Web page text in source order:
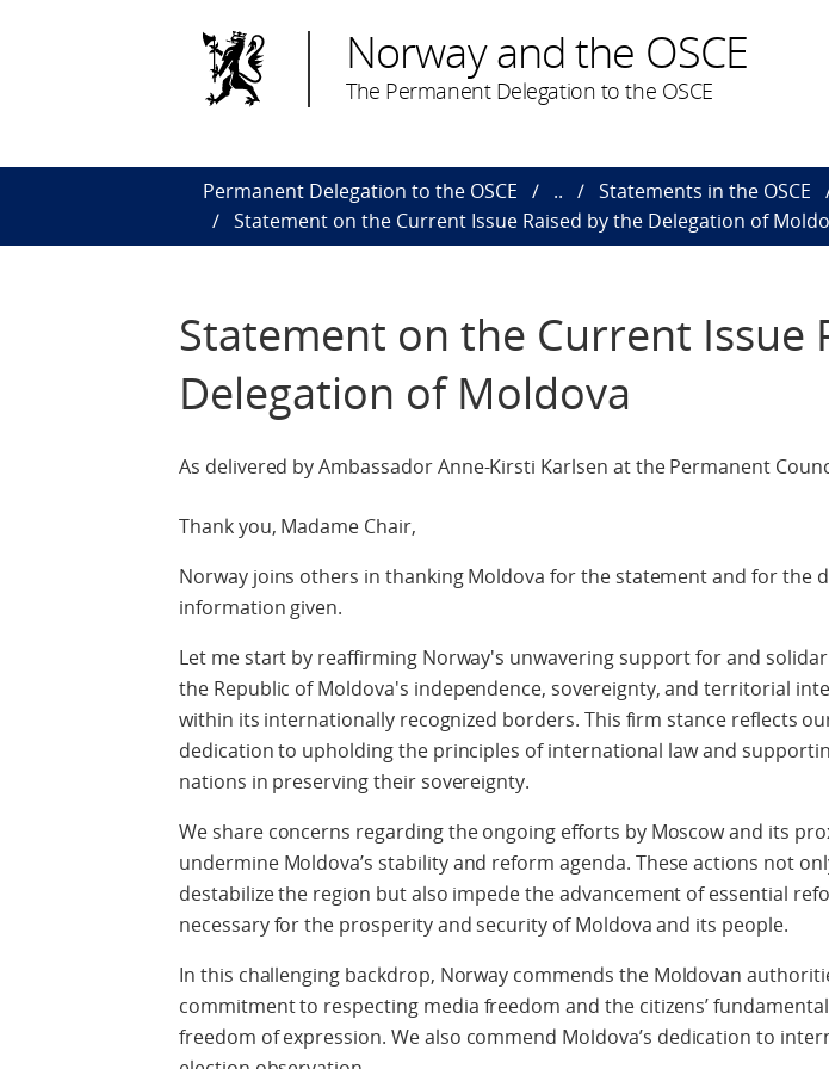
Norway and the OSCE
The Permanent Delegation to the OSCE
Permanent Delegation to the OSCE .. Statements in the OSCE
Statement on the Current Issue Raised by the Delegation of
Statement on the Current Issue
Delegation of Moldova
As delivered by Ambassador Anne-Kirsti Karlsen at the Permanent
Thank you, Madame Chair,
Norway joins others in thanking Moldova for the statement and for the
information given.
Let me start by reaffirming Norway's unwavering support for and
the Republic of Moldova's independence, sovereignty, and territorial
within its internationally recognized borders. This firm stance reflects
dedication to upholding the principles of international law and
nations in preserving their sovereignty.
We share concerns regarding the ongoing efforts by Moscow and its
undermine Moldova’s stability and reform agenda. These actions not
destabilize the region but also impede the advancement of essential
necessary for the prosperity and security of Moldova and its people.
In this challenging backdrop, Norway commends the Moldovan
commitment to respecting media freedom and the citizens’
freedom of expression. We also commend Moldova’s dedication to